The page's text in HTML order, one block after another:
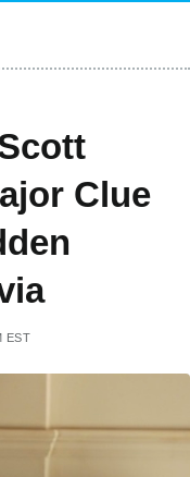
Clue
EST